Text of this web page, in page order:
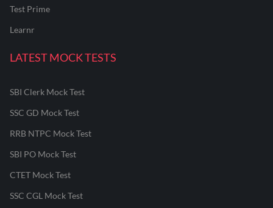
Test Prime
Learnr
LATEST MOCK TESTS
SBI Clerk Mock Test
SSC GD Mock Test
RRB NTPC Mock Test
SBI PO Mock Test
CTET Mock Test
SSC CGL Mock Test